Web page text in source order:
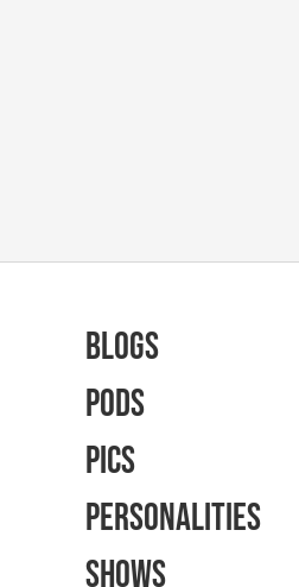
Blogs
Pods
Pics
Personalities
Shows